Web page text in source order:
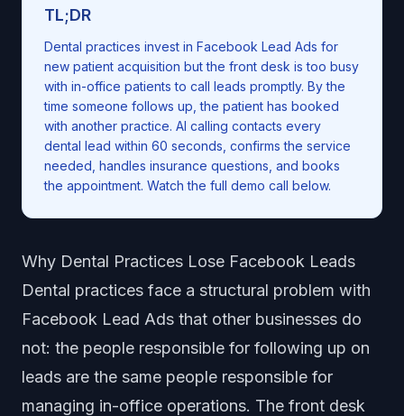
TL;DR
Dental practices invest in Facebook Lead Ads for
new patient acquisition but the front desk is too busy
with in-office patients to call leads promptly. By the
time someone follows up, the patient has booked
with another practice. AI calling contacts every
dental lead within 60 seconds, confirms the service
needed, handles insurance questions, and books
the appointment. Watch the full demo call below.
Why Dental Practices Lose Facebook Leads
Dental practices face a structural problem with
Facebook Lead Ads that other businesses do
not: the people responsible for following up on
leads are the same people responsible for
managing in-office operations. The front desk